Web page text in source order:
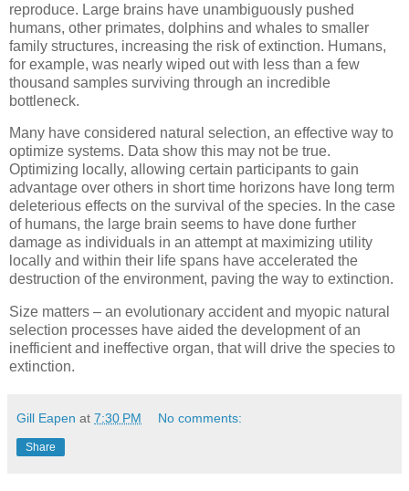
reproduce. Large brains have unambiguously pushed
humans, other primates, dolphins and whales to smaller
family structures, increasing the risk of extinction. Humans,
for example, was nearly wiped out with less than a few
thousand samples surviving through an incredible
bottleneck.
Many have considered natural selection, an effective way to
optimize systems. Data show this may not be true.
Optimizing locally, allowing certain participants to gain
advantage over others in short time horizons have long term
deleterious effects on the survival of the species. In the case
of humans, the large brain seems to have done further
damage as individuals in an attempt at maximizing utility
locally and within their life spans have accelerated the
destruction of the environment, paving the way to extinction.
Size matters – an evolutionary accident and myopic natural
selection processes have aided the development of an
inefficient and ineffective organ, that will drive the species to
extinction.
Gill Eapen at 7:30 PM No comments:
Share